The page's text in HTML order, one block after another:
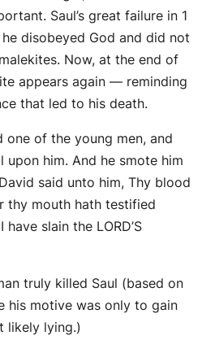
Saul’s great failure in 1
he disobeyed God and did not
Now, at the end of
appears again — reminding
that led to his death.
one of the young men, and
upon him. And he smote him
said unto him, Thy blood
thy mouth hath testified
slain the LORD’S
truly killed Saul (based on
his motive was only to gain
likely lying.)